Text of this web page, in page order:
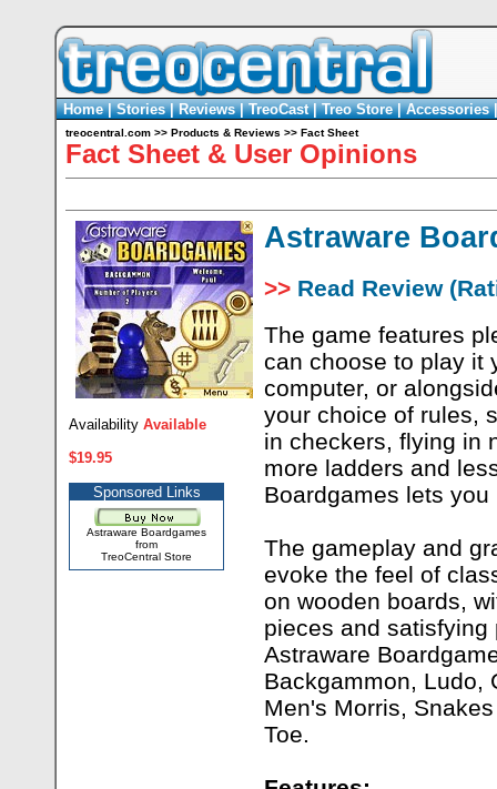
Home|Stories|Reviews|TreoCast|Treo Store|Accessories
treocentral.com >> Products & Reviews >> Fact Sheet
Fact Sheet & User Opinions
Availability Available
$19.95
Sponsored Links
Astraware Boardgames
from
TreoCentral Store
Astraware
>> Read Review
The game features
can choose to play it
computer, or
your choice of rules,
in checkers, flying in
more ladders and
Boardgames lets
The gameplay and
evoke the feel of
on wooden boards,
pieces and satisfying
Astraware
Backgammon, Ludo,
Men's Morris,
Toe.